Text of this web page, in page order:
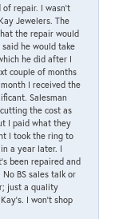
repair. I wasn’t
Jewelers. The
the repair would
said he would take
he did after I
couple of months
I received the
Salesman
the cost as
I paid what they
I took the ring to
a year later. I
been repaired and
BS sales talk or
just a quality
I won’t shop